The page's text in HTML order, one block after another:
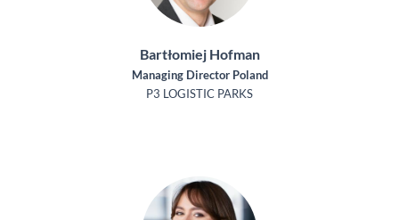
Bartłomiej Hofman
Managing Director Poland
P3 LOGISTIC PARKS